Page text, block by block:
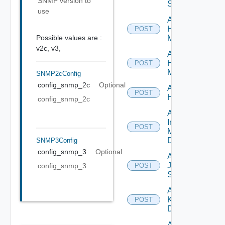
use
Possible values are :
v2c, v3,
SNMP2cConfig
config_snmp_2c
Optional
config_snmp_2c
SNMP3Config
config_snmp_3
Optional
config_snmp_3
Switch
POST
Add
Hpov
Manager
POST
Add
Hpvc
Manager
POST
Add
Huawei
POST
Add
Infoblox
Manager
Datasource
POST
Add
Juniper
Switch
POST
Add
Kubernetes
Datasource